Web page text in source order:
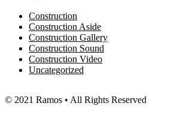
Construction
Construction Aside
Construction Gallery
Construction Sound
Construction Video
Uncategorized
© 2021 Ramos • All Rights Reserved